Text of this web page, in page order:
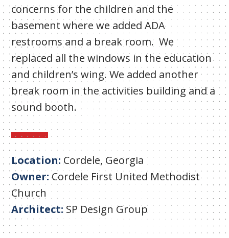
concerns for the children and the
basement where we added ADA
restrooms and a break room. We
replaced all the windows in the education
and children’s wing. We added another
break room in the activities building and a
sound booth.
Location:Cordele, Georgia
Owner:Cordele First United Methodist
Church
Architect:SP Design Group